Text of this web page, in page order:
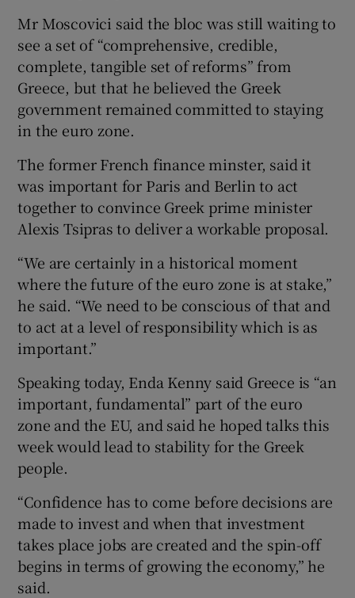
Mr Moscovici said the bloc was still waiting to
see a set of “comprehensive, credible,
complete, tangible set of reforms” from
Greece, but that he believed the Greek
government remained committed to staying
in the euro zone.
The former French finance minster, said it
was important for Paris and Berlin to act
together to convince Greek prime minister
Alexis Tsipras to deliver a workable proposal.
“We are certainly in a historical moment
where the future of the euro zone is at stake,”
he said. “We need to be conscious of that and
to act at a level of responsibility which is as
important.”
Speaking today, Enda Kenny said Greece is “an
important, fundamental” part of the euro
zone and the EU, and said he hoped talks this
week would lead to stability for the Greek
people.
“Confidence has to come before decisions are
made to invest and when that investment
takes place jobs are created and the spin-off
begins in terms of growing the economy,” he
said.